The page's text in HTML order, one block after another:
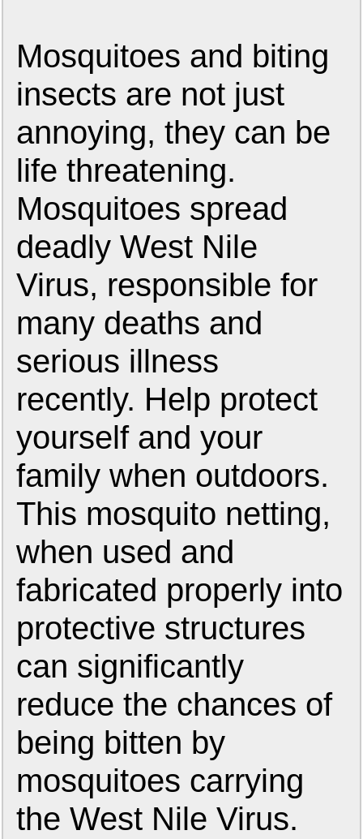
Mosquitoes and biting
insects are not just
annoying, they can be
life threatening.
Mosquitoes spread
deadly West Nile
Virus, responsible for
many deaths and
serious illness
recently. Help protect
yourself and your
family when outdoors.
This mosquito netting,
when used and
fabricated properly into
protective structures
can significantly
reduce the chances of
being bitten by
mosquitoes carrying
the West Nile Virus.